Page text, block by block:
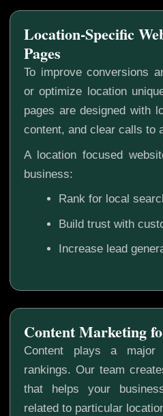
Location-Specific
Pages
To improve conversions
or optimize location
pages are designed with
content, and clear calls to
A location focused
business:
Rank for local
Build trust with
Increase lead
Content plays a
rankings. Our team
that helps your
related to particular
Content Marketing